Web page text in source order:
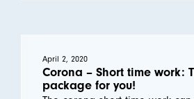
April 2, 2020
Corona – Short time work:
package for you!